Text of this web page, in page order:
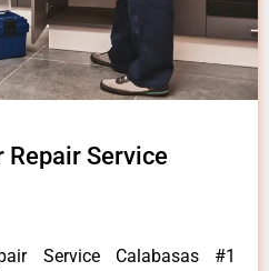
Repair Service
Service Calabasas #1